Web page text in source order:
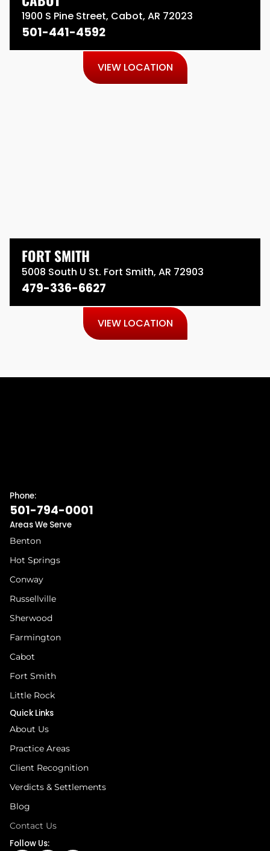
1900 S Pine Street, Cabot, AR 72023
501-441-4592
VIEW LOCATION
FORT SMITH
5008 South U St. Fort Smith, AR 72903
479-336-6627
VIEW LOCATION
Phone:
501-794-0001
Areas We Serve
Benton
Hot Springs
Conway
Russellville
Sherwood
Farmington
Cabot
Fort Smith
Little Rock
Quick Links
About Us
Practice Areas
Client Recognition
Verdicts & Settlements
Blog
Contact Us
Follow Us: